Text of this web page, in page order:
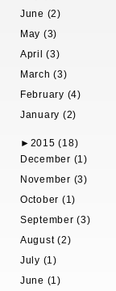
June (2)
May (3)
April (3)
March (3)
February (4)
January (2)
► 2015 (18)
December (1)
November (3)
October (1)
September (3)
August (2)
July (1)
June (1)